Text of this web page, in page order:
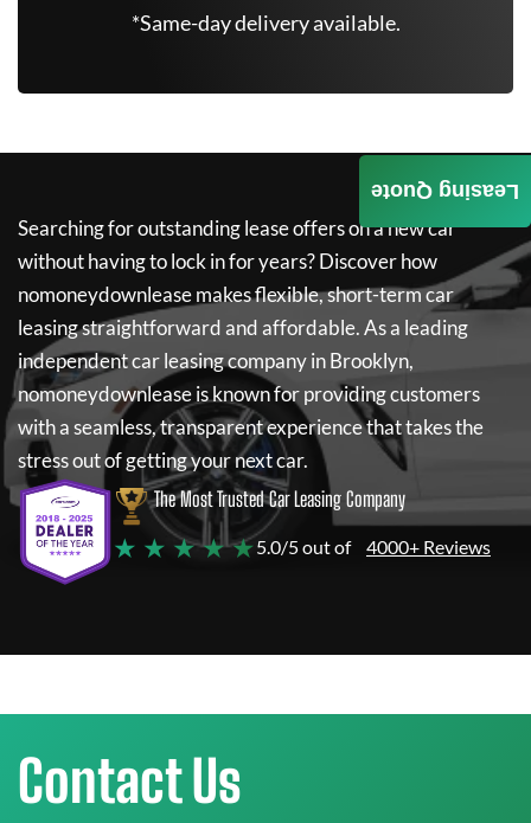
*Same-day delivery available.
Searching for outstanding lease offers on a new car
without having to lock in for years? Discover how
nomoneydownleasemakes flexible, short-term car
leasing straightforward and affordable. As a leading
independent car leasing company in Brooklyn,
nomoneydownleaseis known for providing customers
with a seamless, transparent experience that takes the
stress out of getting your next car.
The Most Trusted Car Leasing Company
★ ★ ★ ★ ★5.0/5 out of 4000+ Reviews
Leasing Quote
Contact Us